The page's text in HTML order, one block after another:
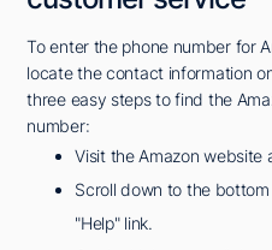
To enter the phone number for
locate the contact information
three easy steps to find the
number:
Visit the Amazon website
Scroll down to the
"Help" link.